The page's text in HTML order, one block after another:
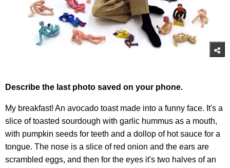
Describe the last photo saved on your phone.
My breakfast! An avocado toast made into a funny face. It's a
slice of toasted sourdough with garlic hummus as a mouth,
with pumpkin seeds for teeth and a dollop of hot sauce for a
tongue. The nose is a slice of red onion and the ears are
scrambled eggs, and then for the eyes it's two halves of an